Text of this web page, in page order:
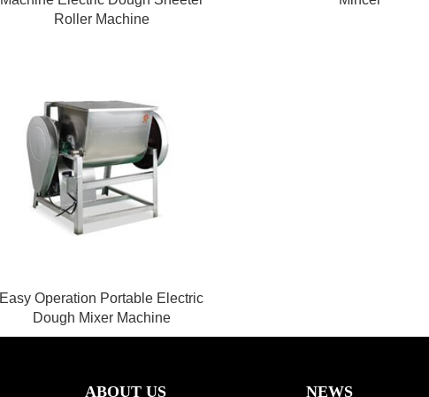
Roller Machine
Easy Operation Portable Electric
Dough Mixer Machine
ABOUT US NEWS